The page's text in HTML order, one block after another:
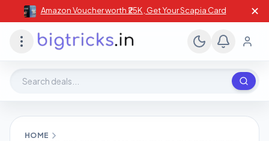
Amazon Voucher worth ₹25K , Get Your Scapia Card ✕
HOME